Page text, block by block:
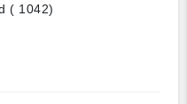
( 1042)